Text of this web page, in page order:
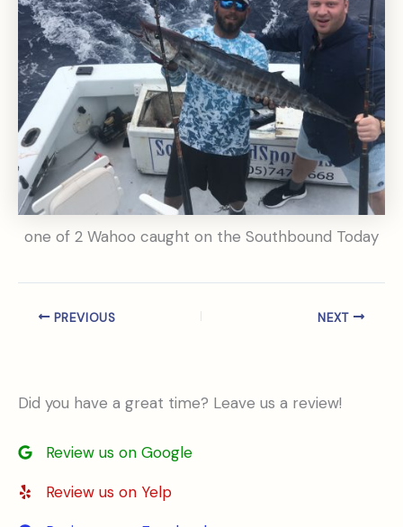
one of 2 Wahoo caught on the Southbound Today
PREVIOUS NEXT
Did you have a great time? Leave us a review!
Review us on Google
Review us on Yelp